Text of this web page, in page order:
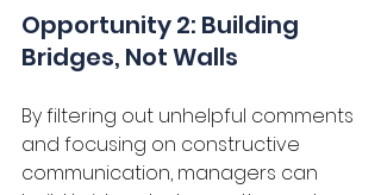
Opportunity 2: Building
Bridges, Not Walls
By filtering out unhelpful comments
and focusing on constructive
communication, managers can